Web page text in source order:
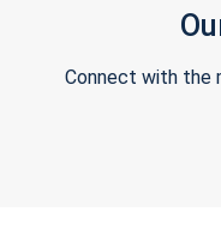
Connect with the